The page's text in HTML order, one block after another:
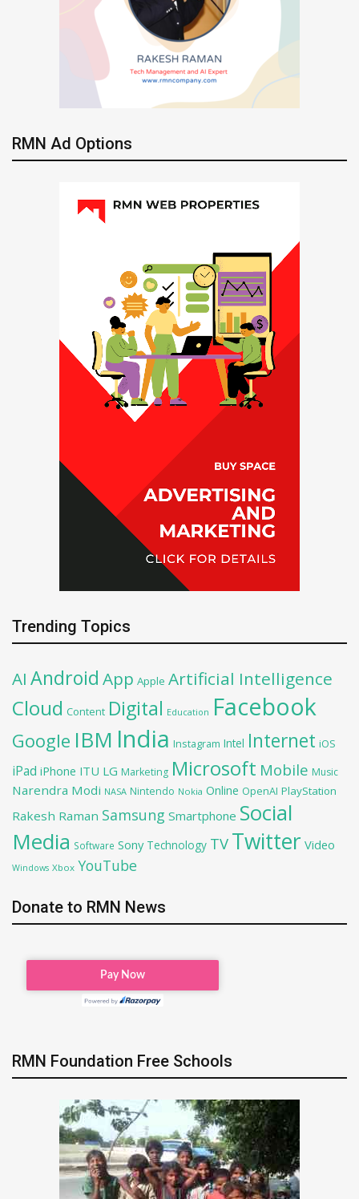
RMN Ad Options
Trending Topics
AI Android App Apple Artificial Intelligence
Cloud Content Digital Education Facebook
Google IBM India Instagram Intel Internet iOS
iPad iPhone ITU LG Marketing Microsoft Mobile Music
Narendra Modi NASA Nintendo Nokia Online OpenAI PlayStation
Rakesh Raman Samsung Smartphone Social
Media Software Sony Technology TV Twitter Video
Windows Xbox YouTube
Donate to RMN News
RMN Foundation Free Schools